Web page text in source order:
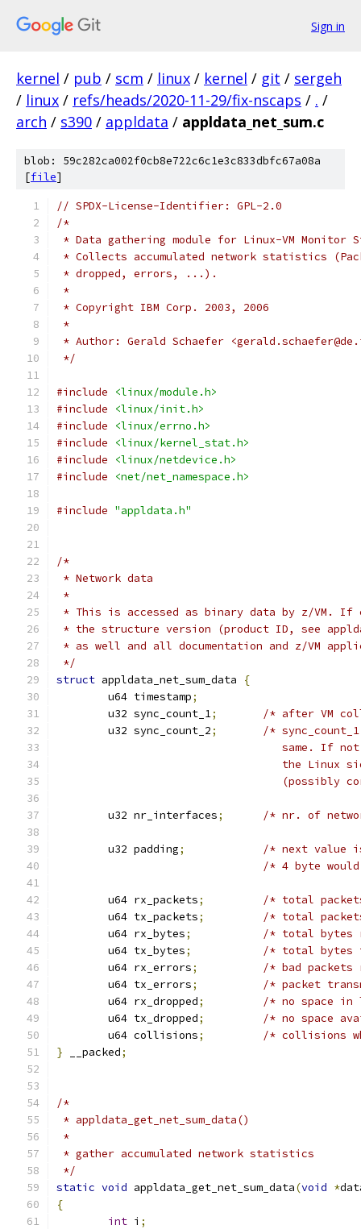
Sign in
kernel / pub / scm / linux / kernel / git / sergeh
/ linux / refs/heads/2020-11-29/fix-nscaps / . /
arch / s390 / appldata / appldata_net_sum.c
blob: 59c282ca002f0cb8e722c6c1e3c833dbfc67a08a
[file]
// SPDX-License-Identifier: GPL-2.0
/*
* Data gathering module for Linux-VM Monitor
* Collects accumulated network statistics
* dropped, errors, ...).
*
* Copyright IBM Corp. 2003, 2006
*
* Author: Gerald Schaefer
*/
#include
<linux/module.h>
#include
<linux/init.h>
#include
<linux/errno.h>
#include
<linux/kernel_stat.h>
#include
<linux/netdevice.h>
#include
<net/net_namespace.h>
#include "appldata.h"
/*
* Network data
*
* This is accessed as binary data by z/VM.
* the structure version (product ID, see
* as well and all documentation and z/VM
*/
struct appldata_net_sum_data
{
	u64 timestamp
;
	u32 sync_count_1
;
/* after VM
	u32 sync_count_2
;
/*
same. If
the
(possibly
	u32 nr_interfaces
; /* nr. of
	u32 padding
;
/* next value
/* 4 byte
	u64 rx_packets
;
/* total
	u64 tx_packets
;
/* total
	u64 rx_bytes
;
/* total
	u64 tx_bytes
;
/* total bytes
	u64 rx_errors
;
/* bad
	u64 tx_errors
;
/* packet
	u64 rx_dropped
;
/* no space
	u64 tx_dropped
;
/* no space
	u64 collisions
;
/* collisions
} __packed;
/*
* appldata_get_net_sum_data()
*
* gather accumulated network statistics
*/
static void appldata_get_net_sum_data(void *
{
int i ;